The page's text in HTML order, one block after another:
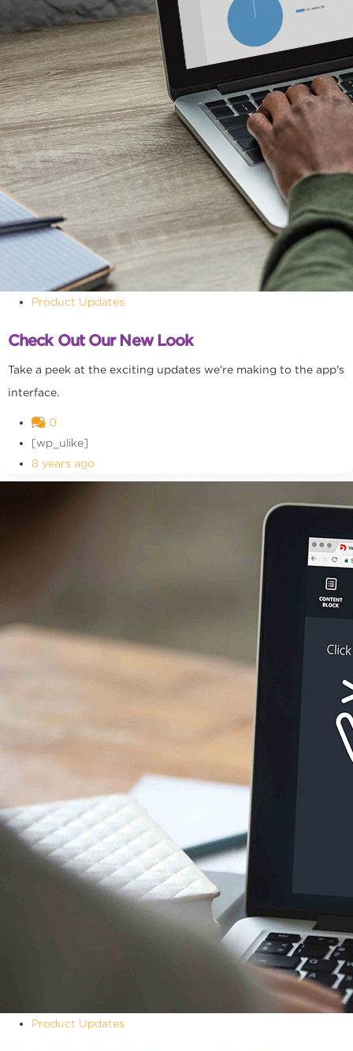
Product Updates
Check Out Our New Look
Take a peek at the exciting updates we're making to the app's
interface.
0
[wp_ulike]
8 years ago
Product Updates